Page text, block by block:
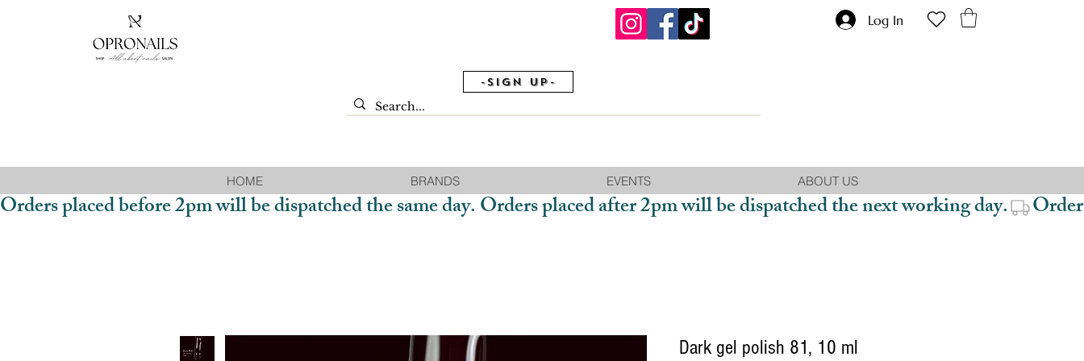
Log In
-Sign Up-
HOME BRANDS EVENTS ABOUT US
Orders placed before 2pm will be dispatched the same day. Orders placed after 2pm will be dispatched the next working day.
Dark gel polish 81, 10 ml